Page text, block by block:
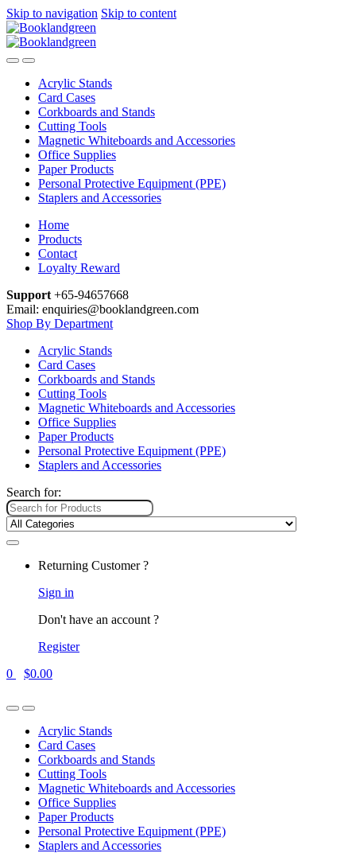
Skip to navigation Skip to content
Acrylic Stands
Card Cases
Corkboards and Stands
Cutting Tools
Magnetic Whiteboards and Accessories
Office Supplies
Paper Products
Personal Protective Equipment (PPE)
Staplers and Accessories
Home
Products
Contact
Loyalty Reward
Support +65-94657668
Email: enquiries@booklandgreen.com
Shop By Department
Acrylic Stands
Card Cases
Corkboards and Stands
Cutting Tools
Magnetic Whiteboards and Accessories
Office Supplies
Paper Products
Personal Protective Equipment (PPE)
Staplers and Accessories
Search for:
Returning Customer ?
Sign in
Don't have an account ?
Register
0
$0.00
Acrylic Stands
Card Cases
Corkboards and Stands
Cutting Tools
Magnetic Whiteboards and Accessories
Office Supplies
Paper Products
Personal Protective Equipment (PPE)
Staplers and Accessories